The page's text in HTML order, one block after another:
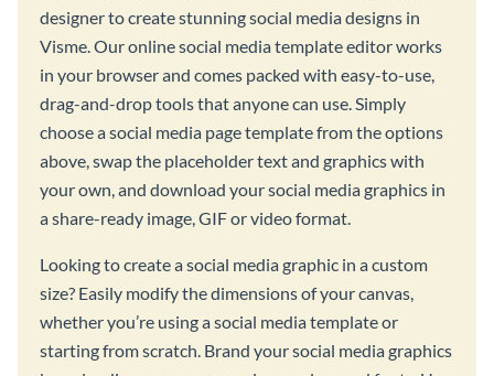
designer to create stunning social media designs in
Visme. Our online social media template editor works
in your browser and comes packed with easy-to-use,
drag-and-drop tools that anyone can use. Simply
choose a social media page template from the options
above, swap the placeholder text and graphics with
your own, and download your social media graphics in
a share-ready image, GIF or video format.
Looking to create a social media graphic in a custom
size? Easily modify the dimensions of your canvas,
whether you’re using a social media template or
starting from scratch. Brand your social media graphics